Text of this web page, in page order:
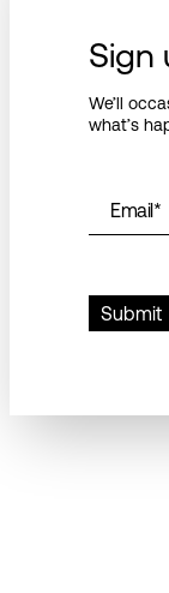
Sign
We’ll
what’s
Email*